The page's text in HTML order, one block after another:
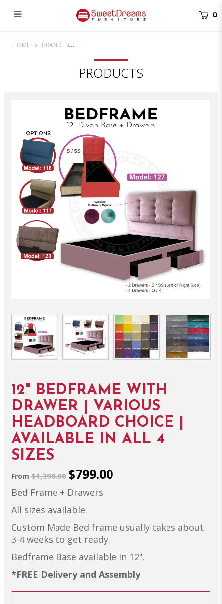
12" Bedframe with Drawer | Available in all 4 sizes
0
HOME BRAND
PRODUCTS
12" BEDFRAME WITH
DRAWER | VARIOUS
HEADBOARD CHOICE |
AVAILABLE IN ALL 4
SIZES
From$1,398.00 $799.00
Bed Frame + Drawers
All sizes available.
Custom Made Bed frame usually takes about
3-4 weeks to get ready.
Bedframe Base available in 12".
*FREE Delivery and Assembly